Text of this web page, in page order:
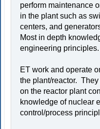
perform maintenance
in the plant such as
centers, and
Most in depth
engineering principles.
ET work and operate
the plant/reactor.
on the reactor plant
knowledge of nuclear
control/process